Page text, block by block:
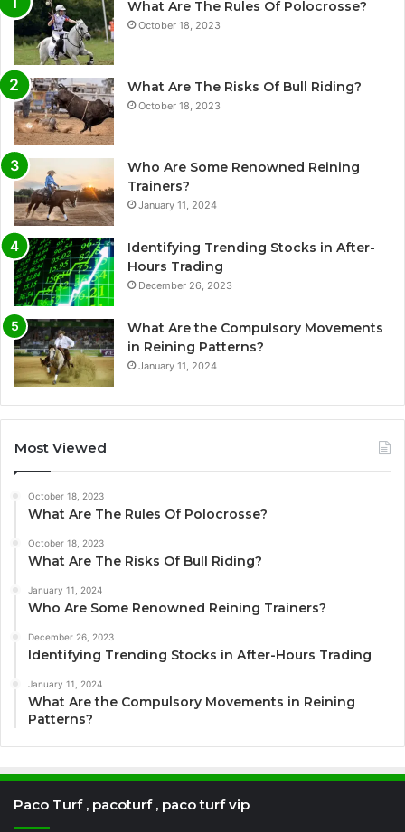
What Are The Rules Of Polocrosse?
October 18, 2023
What Are The Risks Of Bull Riding?
October 18, 2023
Who Are Some Renowned Reining
Trainers?
January 11, 2024
Identifying Trending Stocks in After-
Hours Trading
December 26, 2023
What Are the Compulsory Movements
in Reining Patterns?
January 11, 2024
Most Viewed
October 18, 2023
What Are The Rules Of Polocrosse?
October 18, 2023
What Are The Risks Of Bull Riding?
January 11, 2024
Who Are Some Renowned Reining Trainers?
December 26, 2023
Identifying Trending Stocks in After-Hours Trading
January 11, 2024
What Are the Compulsory Movements in Reining
Patterns?
Paco Turf , pacoturf , paco turf vip